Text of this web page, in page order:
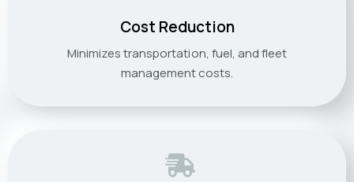
Cost Reduction
Minimizes transportation, fuel, and fleet
management costs.